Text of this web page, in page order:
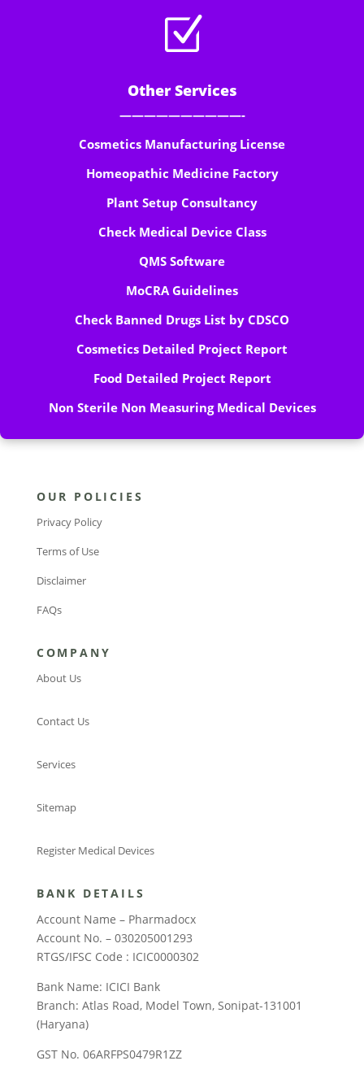
Z
Other Services
——————————-
Cosmetics Manufacturing License
Homeopathic Medicine Factory
Plant Setup Consultancy
Check Medical Device Class
QMS Software
MoCRA Guidelines
Check Banned Drugs List by CDSCO
Cosmetics Detailed Project Report
Food Detailed Project Report
Non Sterile Non Measuring Medical Devices
OUR POLICIES
Privacy Policy
Terms of Use
Disclaimer
FAQs
COMPANY
About Us
Contact Us
Services
Sitemap
Register Medical Devices
BANK DETAILS
Account Name – Pharmadocx
Account No. – 030205001293
RTGS/IFSC Code : ICIC0000302
Bank Name: ICICI Bank
Branch: Atlas Road, Model Town, Sonipat-131001
(Haryana)
GST No. 06ARFPS0479R1ZZ